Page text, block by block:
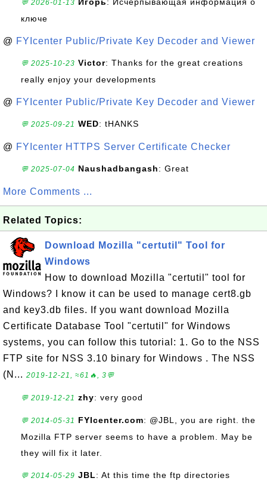
💬 2026-01-13
ключе
@ FYIcenter Public/Private Key Decoder and Viewer
💬 2025-10-23 Victor: Thanks for the great creations
really enjoy your developments
@ FYIcenter Public/Private Key Decoder and Viewer
💬 2025-09-21 WED: tHANKS
@ FYIcenter HTTPS Server Certificate Checker
💬 2025-07-04 Naushadbangash: Great
More Comments ...
Related Topics:
Download Mozilla "certutil" Tool for
Windows
How to download Mozilla "certutil" tool for
Windows? I know it can be used to manage cert8.gb
and key3.db files. If you want download Mozilla
Certificate Database Tool "certutil" for Windows
systems, you can follow this tutorial: 1. Go to the NSS
FTP site for NSS 3.10 binary for Windows . The NSS
(N... 2019-12-21, ≈61🔥, 3💬
💬 2019-12-21 zhy: very good
💬 2014-05-31 FYIcenter.com: @JBL, you are right. the
Mozilla FTP server seems to have a problem. May be
they will fix it later.
💬 2014-05-29 JBL: At this time the ftp directories